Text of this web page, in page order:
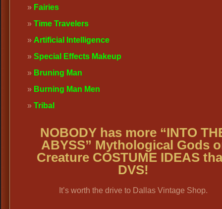
Fairies
Time Travelers
Artificial Intelligence
Special Effects Makeup
Bruning Man
Burning Man Men
Tribal
NOBODY has more “INTO
ABYSS” Mythological Gods
Creature COSTUME IDEAS
DVS!
It’s worth the drive to Dallas Vintage Shop.